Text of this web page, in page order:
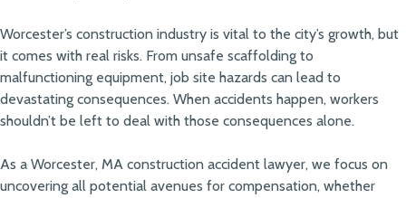
Worcester’s construction industry is vital to the city’s growth, but
it comes with real risks. From unsafe scaffolding to
malfunctioning equipment, job site hazards can lead to
devastating consequences. When accidents happen, workers
shouldn’t be left to deal with those consequences alone.
As a Worcester, MA construction accident lawyer, we focus on
uncovering all potential avenues for compensation, whether